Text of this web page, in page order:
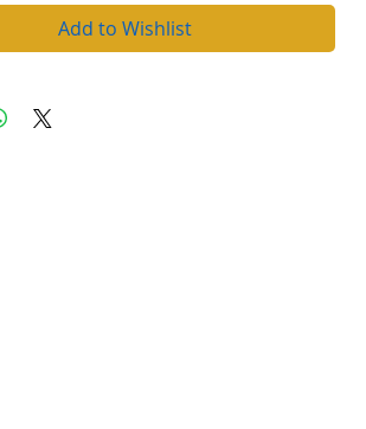
Add to Wishlist